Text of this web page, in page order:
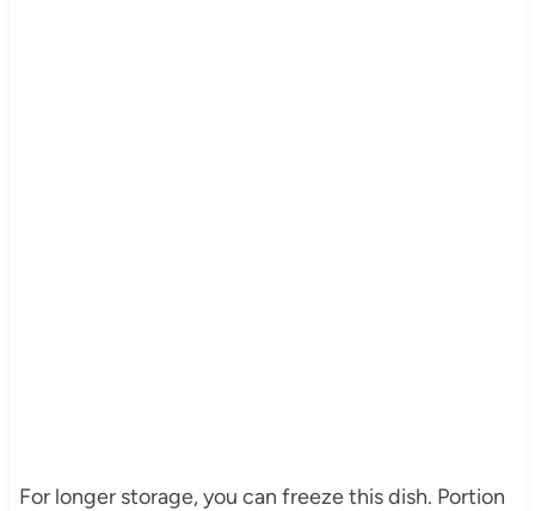
For longer storage, you can freeze this dish. Portion